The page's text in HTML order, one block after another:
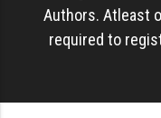
Authors. Atleast
required to